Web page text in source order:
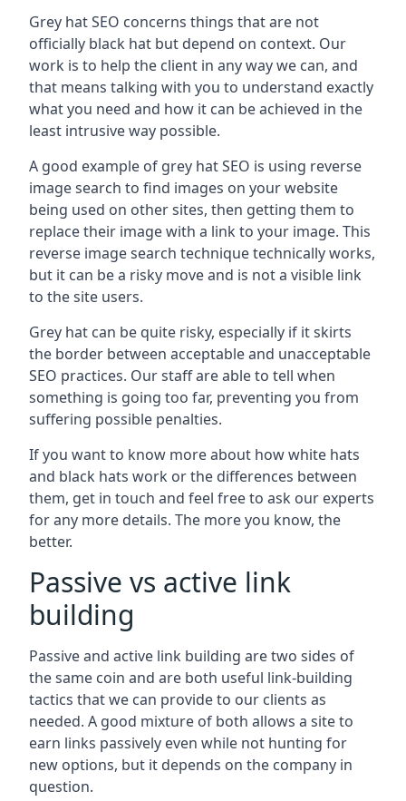
Grey hat SEO concerns things that are not
officially black hat but depend on context. Our
work is to help the client in any way we can, and
that means talking with you to understand exactly
what you need and how it can be achieved in the
least intrusive way possible.
A good example of grey hat SEO is using reverse
image search to find images on your website
being used on other sites, then getting them to
replace their image with a link to your image. This
reverse image search technique technically works,
but it can be a risky move and is not a visible link
to the site users.
Grey hat can be quite risky, especially if it skirts
the border between acceptable and unacceptable
SEO practices. Our staff are able to tell when
something is going too far, preventing you from
suffering possible penalties.
If you want to know more about how white hats
and black hats work or the differences between
them, get in touch and feel free to ask our experts
for any more details. The more you know, the
better.
Passive vs active link
building
Passive and active link building are two sides of
the same coin and are both useful link-building
tactics that we can provide to our clients as
needed. A good mixture of both allows a site to
earn links passively even while not hunting for
new options, but it depends on the company in
question.